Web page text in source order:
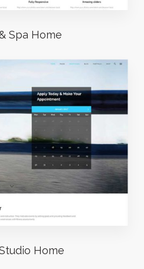
Spa Home
Home